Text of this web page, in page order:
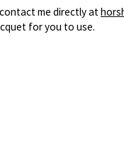
me directly at
for you to use.